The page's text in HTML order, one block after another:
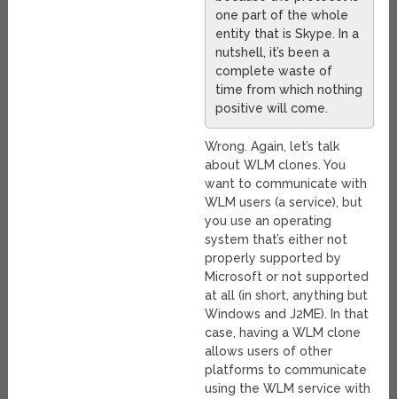
one part of the whole
entity that is Skype. In a
nutshell, it’s been a
complete waste of
time from which nothing
positive will come.
Wrong. Again, let’s talk
about WLM clones. You
want to communicate with
WLM users (a service), but
you use an operating
system that’s either not
properly supported by
Microsoft or not supported
at all (in short, anything but
Windows and J2ME). In that
case, having a WLM clone
allows users of other
platforms to communicate
using the WLM service with